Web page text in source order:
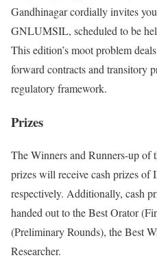
Gandhinagar cordially invites
GNLUMSIL, scheduled to be
This edition’s moot problem
forward contracts and transitory
regulatory framework.
Prizes
The Winners and Runners-up
prizes will receive cash prizes
respectively. Additionally, cash
handed out to the Best Orator
(Preliminary Rounds), the Best
Researcher.